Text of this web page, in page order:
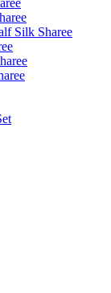
Silk Sharee